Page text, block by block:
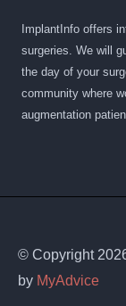
ImplantInfo offers
surgeries. We will
the day of your
community where
augmentation
© Copyright
by MyAdvice